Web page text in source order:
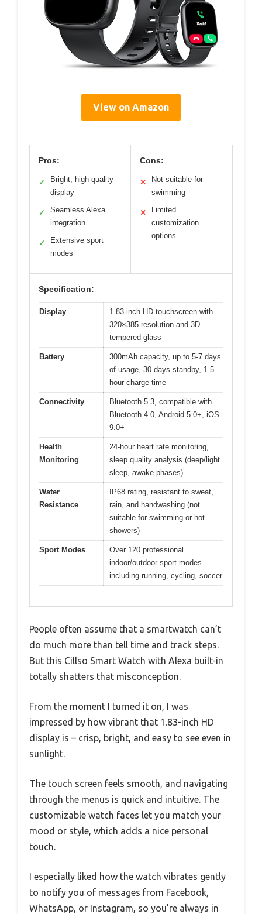
View on Amazon
Pros:
✓
Bright, high-quality
display
✓
Seamless Alexa
integration
✓
Extensive sport
modes
Cons:
✕
Not suitable for
swimming
✕
Limited
customization
options
Specification:
Display
1.83-inch HD touchscreen with
320×385 resolution and 3D
tempered glass
Battery
300mAh capacity, up to 5-7 days
of usage, 30 days standby, 1.5-
hour charge time
Connectivity
Bluetooth 5.3, compatible with
Bluetooth 4.0, Android 5.0+, iOS
9.0+
Health
Monitoring
24-hour heart rate monitoring,
sleep quality analysis (deep/light
sleep, awake phases)
Water
Resistance
IP68 rating, resistant to sweat,
rain, and handwashing (not
suitable for swimming or hot
showers)
Sport Modes
Over 120 professional
indoor/outdoor sport modes
including running, cycling, soccer
People often assume that a smartwatch can’t
do much more than tell time and track steps.
But this Cillso Smart Watch with Alexa built-in
totally shatters that misconception.
From the moment I turned it on, I was
impressed by how vibrant that 1.83-inch HD
display is – crisp, bright, and easy to see even in
sunlight.
The touch screen feels smooth, and navigating
through the menus is quick and intuitive. The
customizable watch faces let you match your
mood or style, which adds a nice personal
touch.
I especially liked how the watch vibrates gently
to notify you of messages from Facebook,
WhatsApp, or Instagram, so you’re always in